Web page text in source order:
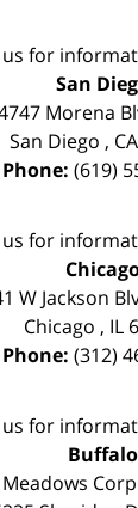
for
San
Morena
San Diego , CA
Phone: (619)
for
W Jackson
Chicago , IL
Phone: (312)
for
Buffalo